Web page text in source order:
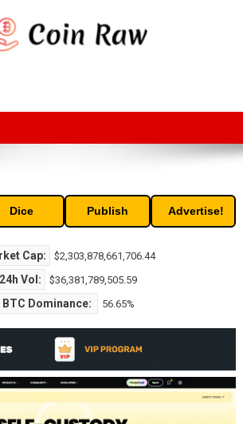
Dice Publish Advertise!
Cap: $2,303,878,661,706.44
24h Vol: $36,381,789,505.59
BTC Dominance: 56.65%